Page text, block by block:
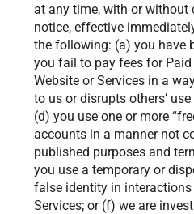
at any time, with or without
notice, effective
the following: (a) you have
you fail to pay fees for
Website or Services in a
to us or disrupts others’
(d) you use one or more
accounts in a manner not
published purposes and
you use a temporary or
false identity in
Services; or (f) we are